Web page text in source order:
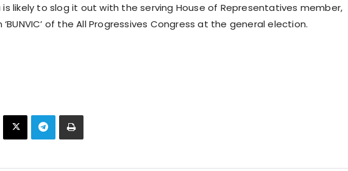
is likely to slog it out with the serving House of Representatives member,
of the All Progressives Congress at the general election.